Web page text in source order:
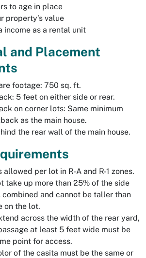
to age in place
property’s value
income as a rental unit
and Placement
footage: 750 sq. ft.
5 feet on either side or rear.
on corner lots: Same minimum
as the main house.
the rear wall of the main house.
allowed per lot in R-A and R-1 zones.
take up more than 25% of the side
combined and cannot be taller than
on the lot.
across the width of the rear yard,
at least 5 feet wide must be
point for access.
of the casita must be the same or